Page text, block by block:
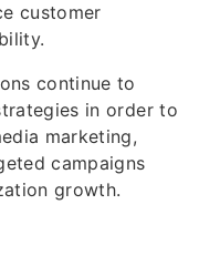
customer
continue to
in order to
marketing,
campaigns
growth.